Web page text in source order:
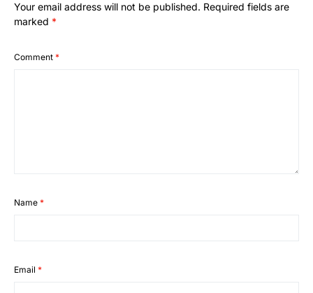
Your email address will not be published. Required fields are
marked *
Comment *
Name *
Email *